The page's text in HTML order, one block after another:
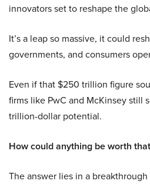
innovators set to reshape the
It’s a leap so massive, it could
governments, and consumers
Even if that $250 trillion figure
firms like PwC and McKinsey still
trillion-dollar potential.
How could anything be worth
The answer lies in a